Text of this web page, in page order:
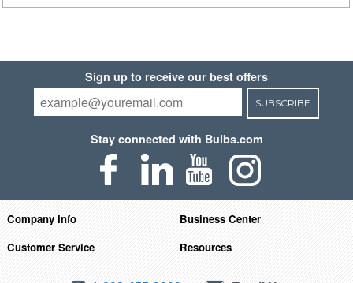
Sign up to receive our best offers
SUBSCRIBE
Stay connected with Bulbs.com
Company Info
Business Center
Customer Service
Resources